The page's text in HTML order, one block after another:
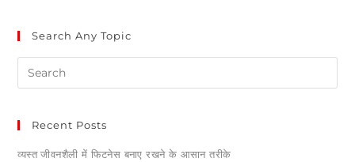
Search Any Topic
Recent Posts
व्यस्त जीवनशैली में फिटनेस बनाए रखने के आसान तरीके